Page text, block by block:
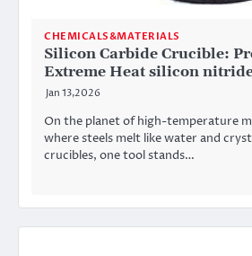
CHEMICALS&MATERIALS
Silicon Carbide Crucible:
Extreme Heat​ silicon
Jan 13,2026
On the planet of high-temperature
where steels melt like water and
crucibles, one tool stands…